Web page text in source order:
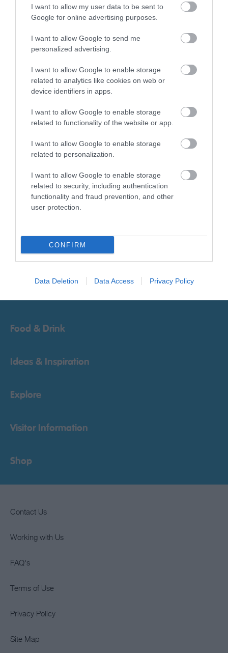
I want to allow my user data to be sent to
Google for online advertising purposes.
I want to allow Google to send me
personalized advertising.
I want to allow Google to enable storage
related to analytics like cookies on web or
device identifiers in apps.
I want to allow Google to enable storage
related to functionality of the website or app.
I want to allow Google to enable storage
related to personalization.
I want to allow Google to enable storage
related to security, including authentication
functionality and fraud prevention, and other
user protection.
CONFIRM
Data Deletion Data Access Privacy Policy
Sign up for E-
newsletter
Email Page
What's On
Food & Drink
Ideas & Inspiration
Explore
Visitor Information
Shop
Contact Us
Working with Us
FAQ's
Terms of Use
Privacy Policy
Site Map